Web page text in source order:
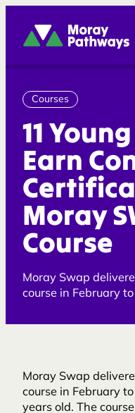
Moray Pathways
Courses
11
Earn
Moray
Course
Moray Swap
course in February
Moray Swap
course in February
years old. The